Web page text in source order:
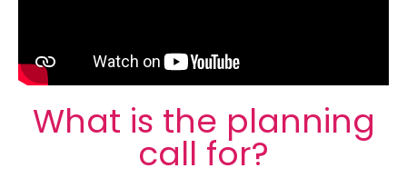
What is the planning
call for?